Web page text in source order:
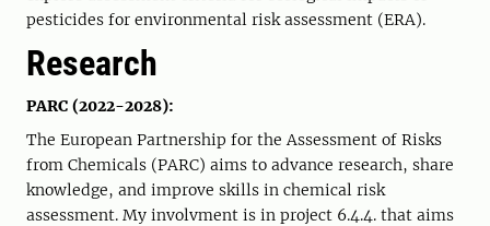
pesticides for environmental risk assessment (ERA).
Research
PARC (2022-2028):
The European Partnership for the Assessment of Risks
from Chemicals (PARC) aims to advance research, share
knowledge, and improve skills in chemical risk
assessment. My involvment is in project 6.4.4. that aims